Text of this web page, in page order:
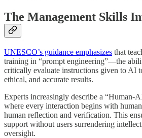
The Management Skills
UNESCO’s guidance emphasizes that
training in “prompt engineering”—the
critically evaluate instructions given to AI
ethical, and accurate results.
Experts increasingly describe a “Human-
where every interaction begins with
human reflection and verification. This
support without users surrendering
oversight.